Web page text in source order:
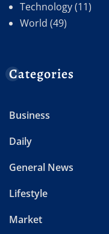
Technology(11)
World (49)
Categories
Business
Daily
General News
Lifestyle
Market